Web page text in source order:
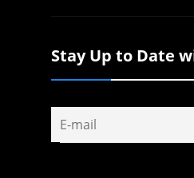
Stay Up to Date